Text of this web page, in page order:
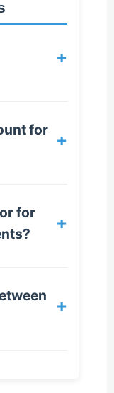
+
for +
for
+
+